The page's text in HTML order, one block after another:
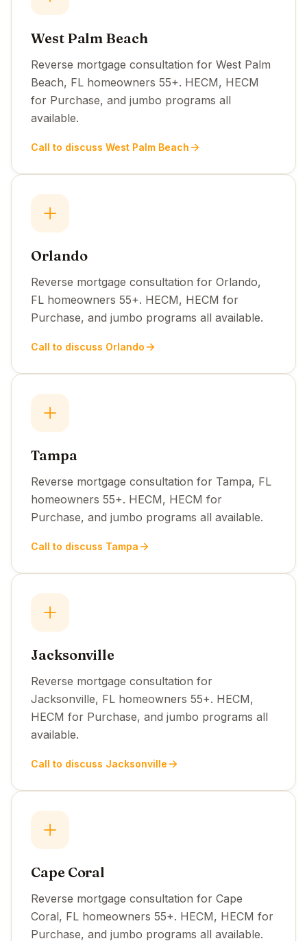
West Palm Beach
Reverse mortgage consultation for West Palm
Beach, FL homeowners 55+. HECM, HECM
for Purchase, and jumbo programs all
available.
Call to discuss West Palm Beach
Orlando
Reverse mortgage consultation for Orlando,
FL homeowners 55+. HECM, HECM for
Purchase, and jumbo programs all available.
Call to discuss Orlando
Tampa
Reverse mortgage consultation for Tampa, FL
homeowners 55+. HECM, HECM for
Purchase, and jumbo programs all available.
Call to discuss Tampa
Jacksonville
Reverse mortgage consultation for
Jacksonville, FL homeowners 55+. HECM,
HECM for Purchase, and jumbo programs all
available.
Call to discuss Jacksonville
Cape Coral
Reverse mortgage consultation for Cape
Coral, FL homeowners 55+. HECM, HECM for
Purchase, and jumbo programs all available.